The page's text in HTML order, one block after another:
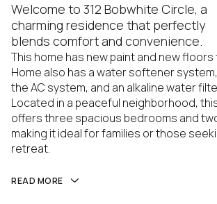
Welcome to 312 Bobwhite Circle, a
charming residence that perfectly
blends comfort and convenience.
This home has new paint and new
Home also has a water softener
the AC system, and an alkaline water
Located in a peaceful neighborhood,
offers three spacious bedrooms and
making it ideal for families or those
retreat.
READ MORE